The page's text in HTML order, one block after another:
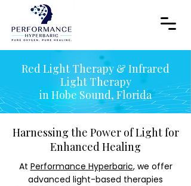
Red Light Therapy & Infrared
Light Therapy
in Hobe Sound, Florida
Harnessing the Power of Light for
Enhanced Healing
At Performance Hyperbaric, we offer
advanced light-based therapies